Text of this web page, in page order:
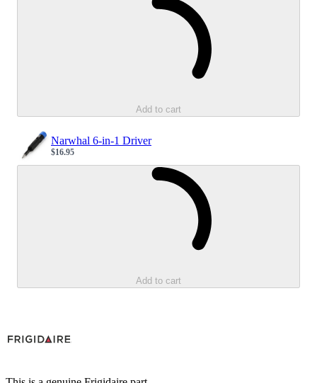
Add to cart
Narwhal 6-in-1 Driver
Sale price
$16.95
Add to cart